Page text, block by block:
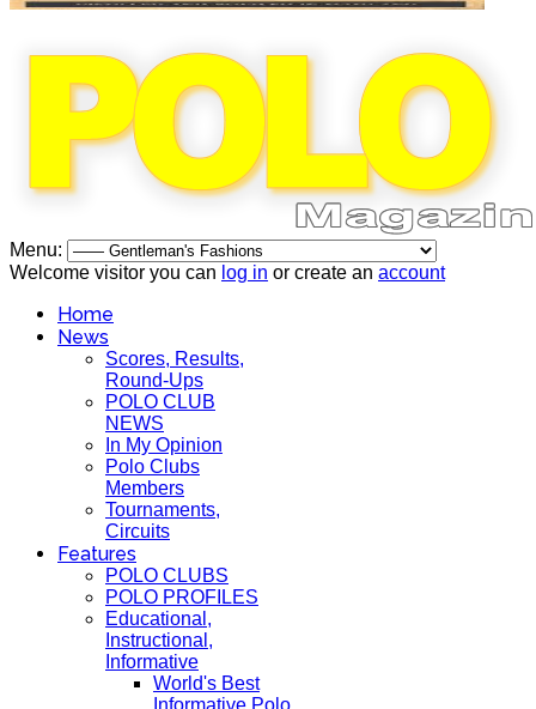
Menu:
Welcome visitor you can log in or create an account
Home
News
Scores, Results,
Round-Ups
POLO CLUB
NEWS
In My Opinion
Polo Clubs
Members
Tournaments,
Circuits
Features
POLO CLUBS
POLO PROFILES
Educational,
Instructional,
Informative
World's Best
Informative Polo